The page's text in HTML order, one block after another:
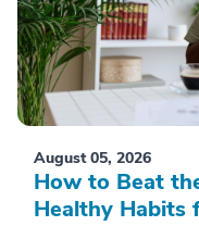
August 05, 2026
How to Beat
Healthy Habits